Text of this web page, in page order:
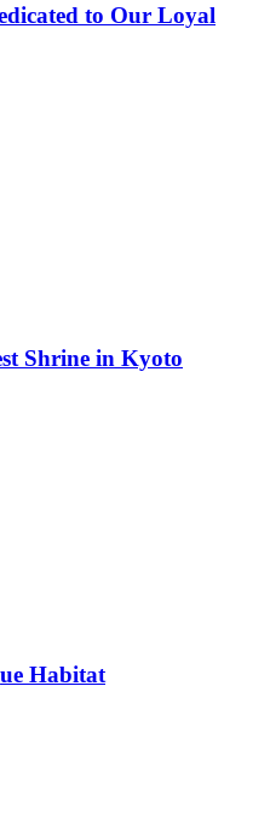
to Our Loyal
Shrine in Kyoto
Habitat